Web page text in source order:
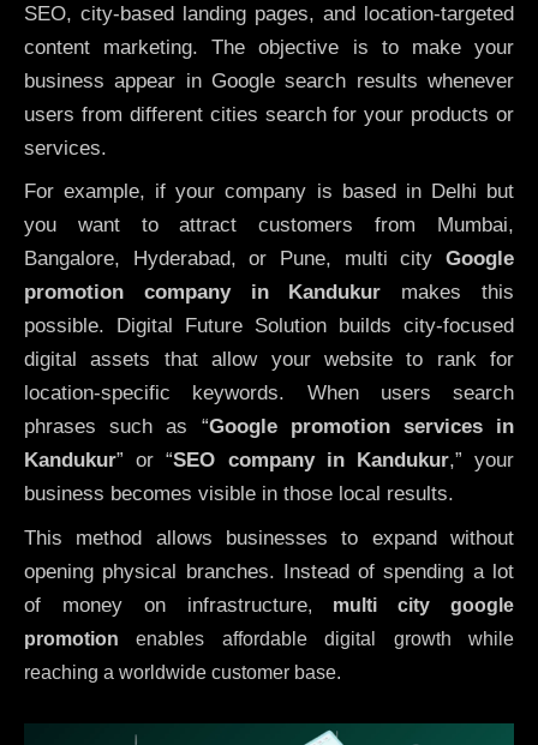
SEO, city-based landing pages, and location-targeted
content marketing. The objective is to make your
business appear in Google search results whenever
users from different cities search for your products or
services.
For example, if your company is based in Delhi but
you want to attract customers from Mumbai,
Bangalore, Hyderabad, or Pune, multi city Google
promotion company in Kandukur makes this
possible. Digital Future Solution builds city-focused
digital assets that allow your website to rank for
location-specific keywords. When users search
phrases such as “Google promotion services in
Kandukur” or “SEO company in Kandukur,” your
business becomes visible in those local results.
This method allows businesses to expand without
opening physical branches. Instead of spending a lot
of money on infrastructure, multi city google
promotion enables affordable digital growth while
reaching a worldwide customer base.